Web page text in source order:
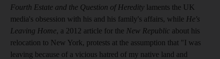
Fourth Estate and the Question of Heredity laments the UK
media's obsession with his and his family's affairs, while He's
Leaving Home, a 2012 article for the New Republic about his
relocation to New York, protests at the assumption that "I was
leaving because of a vicious hatred of my native land and